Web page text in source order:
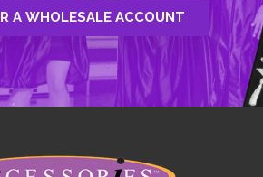
A WHOLESALE ACCOUNT